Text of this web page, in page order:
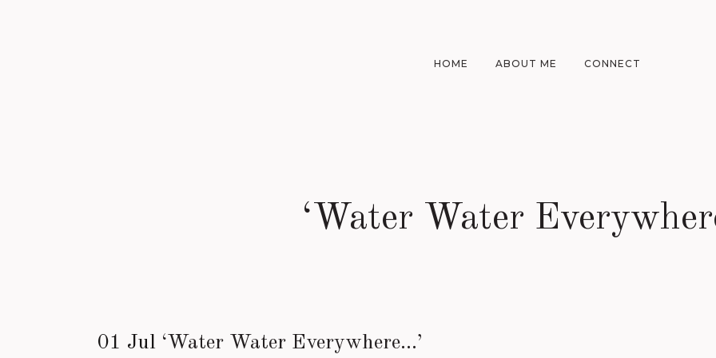
HOME ABOUT ME CONNECT
‘Water Water
01 Jul ‘Water Water Everywhere…’